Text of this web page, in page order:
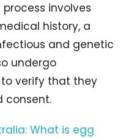
involves
history, a
and genetic
undergo
verify that they
consent.
What is egg